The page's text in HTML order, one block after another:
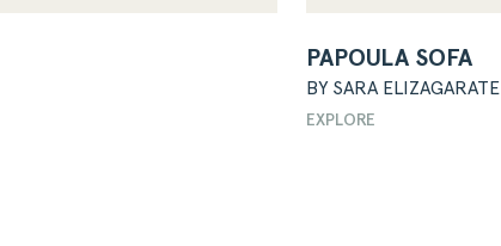
PAPOULA SOFA
BY SARA ELIZAGARATE
EXPLORE